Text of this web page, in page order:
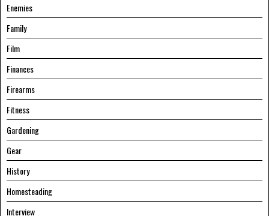
Enemies
Family
Film
Finances
Firearms
Fitness
Gardening
Gear
History
Homesteading
Interview